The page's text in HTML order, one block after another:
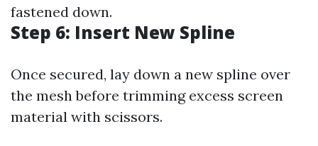
fastened down.
Step 6: Insert New Spline
Once secured, lay down a new spline over
the mesh before trimming excess screen
material with scissors.